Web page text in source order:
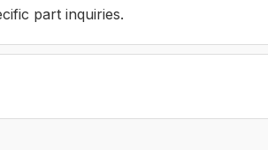
part inquiries.